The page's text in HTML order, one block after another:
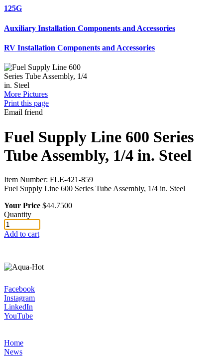
125G
Auxiliary Installation Components and Accessories
RV Installation Components and Accessories
More Pictures
Print this page
Email friend
Fuel Supply Line 600 Series
Tube Assembly, 1/4 in. Steel
Item Number: FLE-421-859
Fuel Supply Line 600 Series Tube Assembly, 1/4 in. Steel
Your Price $44.7500
Quantity
Add to cart
Facebook
Instagram
LinkedIn
YouTube
Home
News